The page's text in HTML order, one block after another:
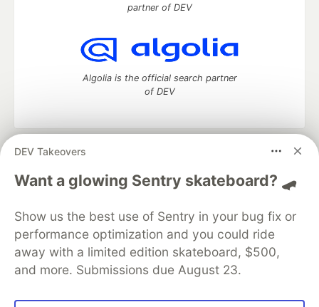
DEV Takeovers
Want a glowing Sentry skateboard? 🛹
Show us the best use of Sentry in your bug fix or
performance optimization and you could ride
away with a limited edition skateboard, $500,
and more. Submissions due August 23.
partner of DEV
Algolia is the official search partner
of DEV
DEV Community
— A space to discuss and keep up software
development and manage your software career
Home
DEV Challenges DEV++
Videos
Organization Accounts
DEV Showcase About
Contact
Free Postgres Database
DEV Shop
MLH
Code of Conduct
Privacy Policy
Terms of Use
Built on
Forem — the open source software that powers
and other inclusive communities.